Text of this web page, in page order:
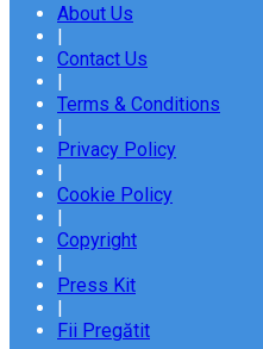
About Us
|
Contact Us
|
Terms & Conditions
|
Privacy Policy
|
Cookie Policy
|
Copyright
|
Press Kit
|
Fii Pregătit